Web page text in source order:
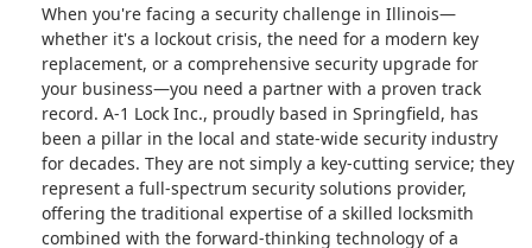
When you're facing a security challenge in Illinois—
whether it's a lockout crisis, the need for a modern key
replacement, or a comprehensive security upgrade for
your business—you need a partner with a proven track
record. A-1 Lock Inc., proudly based in Springfield, has
been a pillar in the local and state-wide security industry
for decades. They are not simply a key-cutting service; they
represent a full-spectrum security solutions provider,
offering the traditional expertise of a skilled locksmith
combined with the forward-thinking technology of a